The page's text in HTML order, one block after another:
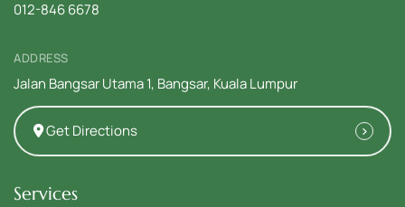
012-846 6678
ADDRESS
Jalan Bangsar Utama 1, Bangsar, Kuala Lumpur
Get Directions
Services